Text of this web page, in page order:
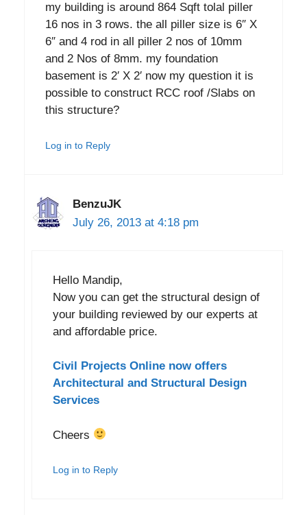
my building is around 864 Sqft tolal piller
16 nos in 3 rows. the all piller size is 6″ X
6″ and 4 rod in all piller 2 nos of 10mm
and 2 Nos of 8mm. my foundation
basement is 2′ X 2′ now my question it is
possible to construct RCC roof /Slabs on
this structure?
Log in to Reply
BenzuJK
July 26, 2013 at 4:18 pm
Hello Mandip,
Now you can get the structural design of
your building reviewed by our experts at
and affordable price.
Civil Projects Online now offers
Architectural and Structural Design
Services
Cheers
Log in to Reply